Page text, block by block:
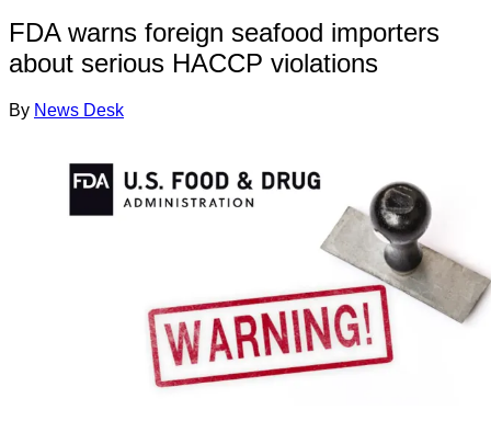
FDA warns foreign seafood importers
about serious HACCP violations
By News Desk